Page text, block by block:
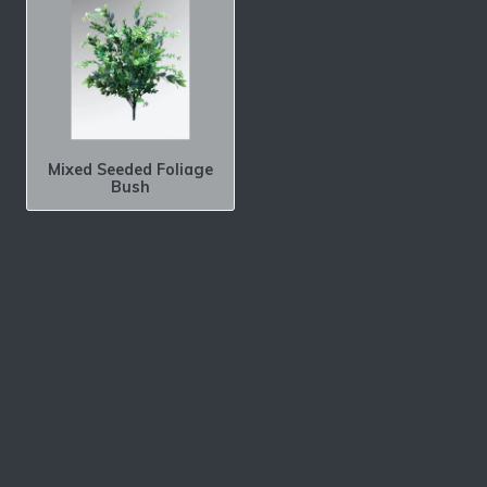
Mixed Seeded Foliage
Bush